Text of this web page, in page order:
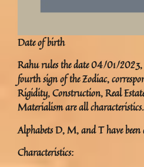
Date of birth
Rahu rules the date 04/01/
fourth sign of the Zodiac,
Rigidity, Construction, Real
Materialism are all characteristics.
Alphabets D, M, and T have been
Characteristics: